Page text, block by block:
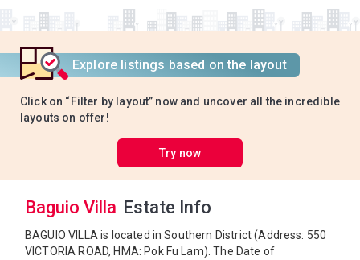
Explore listings based on the layout
Click on “Filter by layout” now and uncover all the incredible
layouts on offer!
Try now
Baguio Villa Estate Info
BAGUIO VILLA is located in Southern District (Address: 550
VICTORIA ROAD, HMA: Pok Fu Lam). The Date of